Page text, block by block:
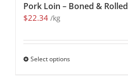
Pork Loin – Boned & Rolled
$22.34 /kg
Select options